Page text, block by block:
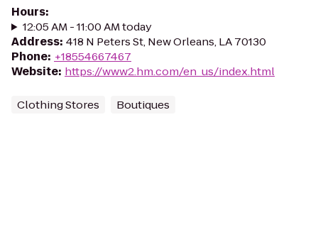
Hours:
12:05 AM - 11:00 AM today
Address: 418 N Peters St, New Orleans, LA 70130
Phone: +18554667467
Website: https://www2.hm.com/en_us/index.html
Clothing Stores Boutiques